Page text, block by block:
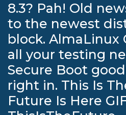
8.3? Pah! Old
to the newest
block. AlmaLinux
all your testing
Secure Boot
right in. This Is
Future Is Here